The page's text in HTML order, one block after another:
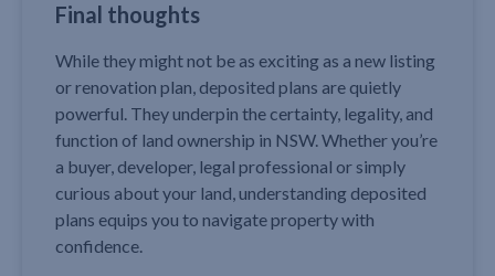
Final thoughts
While they might not be as exciting as a new listing
or renovation plan, deposited plans are quietly
powerful. They underpin the certainty, legality, and
function of land ownership in NSW. Whether you’re
a buyer, developer, legal professional or simply
curious about your land, understanding deposited
plans equips you to navigate property with
confidence.